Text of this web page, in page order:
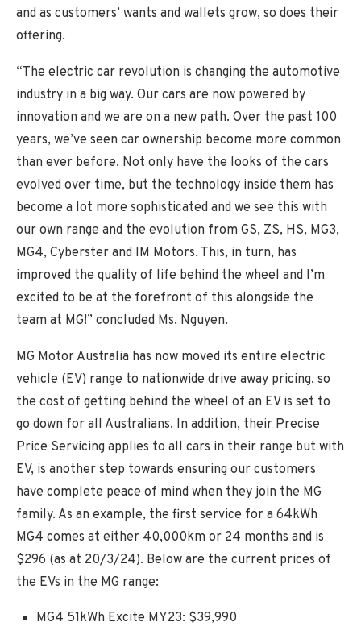
and as customers’ wants and wallets grow, so does their
offering.
“The electric car revolution is changing the automotive
industry in a big way. Our cars are now powered by
innovation and we are on a new path. Over the past 100
years, we’ve seen car ownership become more common
than ever before. Not only have the looks of the cars
evolved over time, but the technology inside them has
become a lot more sophisticated and we see this with
our own range and the evolution from GS, ZS, HS, MG3,
MG4, Cyberster and IM Motors. This, in turn, has
improved the quality of life behind the wheel and I’m
excited to be at the forefront of this alongside the
team at MG!” concluded Ms. Nguyen.
MG Motor Australia has now moved its entire electric
vehicle (EV) range to nationwide drive away pricing, so
the cost of getting behind the wheel of an EV is set to
go down for all Australians. In addition, their Precise
Price Servicing applies to all cars in their range but with
EV, is another step towards ensuring our customers
have complete peace of mind when they join the MG
family. As an example, the first service for a 64kWh
MG4 comes at either 40,000km or 24 months and is
$296 (as at 20/3/24). Below are the current prices of
the EVs in the MG range:
MG4 51kWh Excite MY23: $39,990